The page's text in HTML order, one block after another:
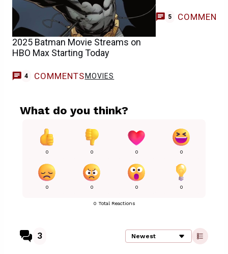
2025 Batman Movie Streams on
HBO Max Starting Today
4 COMMENTS MOVIES
5 COMMENTS